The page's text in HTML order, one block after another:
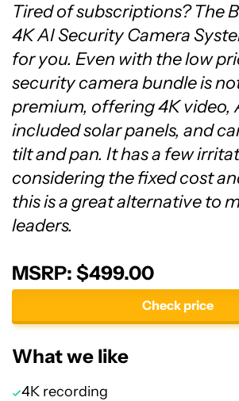
Tired of subscriptions? The
4K AI Security Camera
for you. Even with the low
security camera bundle is
premium, offering 4K video,
included solar panels, and
tilt and pan. It has a few
considering the fixed cost
this is a great alternative to
leaders.
MSRP: $499.00
Check price
What we like
4K recording